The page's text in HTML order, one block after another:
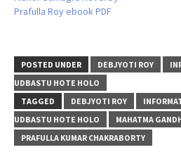
Prafulla Roy ebook PDF
POSTED UNDER DEBJYOTI ROY
UDBASTU HOTE HOLO
TAGGED
DEBJYOTI ROY
UDBASTU HOTE HOLO
MAHATMA
PRAFULLA KUMAR CHAKRABORTY